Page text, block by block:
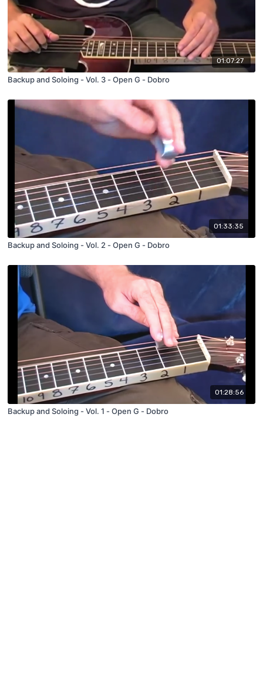
01:07:27
Backup and Soloing - Vol. 3 - Open G - Dobro
01:33:35
Backup and Soloing - Vol. 2 - Open G - Dobro
01:28:56
Backup and Soloing - Vol. 1 - Open G - Dobro